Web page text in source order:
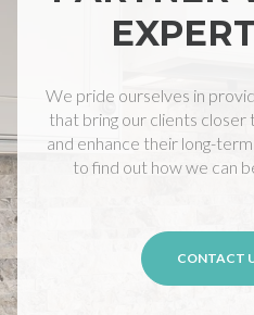
We pride ourselves in
that bring our clients
and enhance their long-
to find out how we can
CONTACT